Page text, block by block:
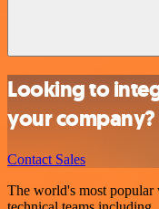
Looking to
your company?
Contact Sales
The world's most